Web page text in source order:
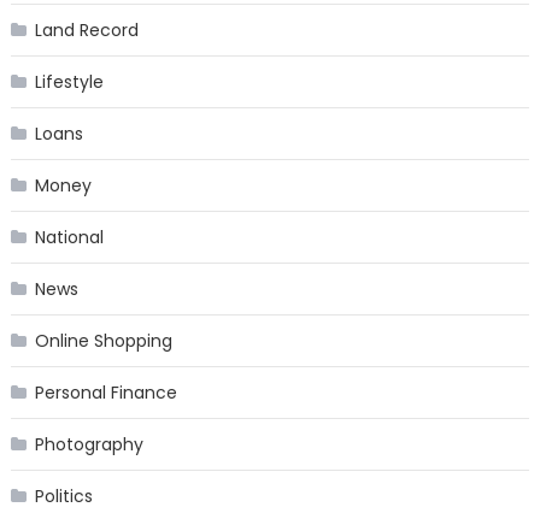
Land Record
Lifestyle
Loans
Money
National
News
Online Shopping
Personal Finance
Photography
Politics